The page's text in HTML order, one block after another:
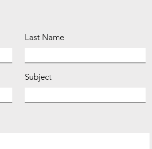
Last Name
Subject